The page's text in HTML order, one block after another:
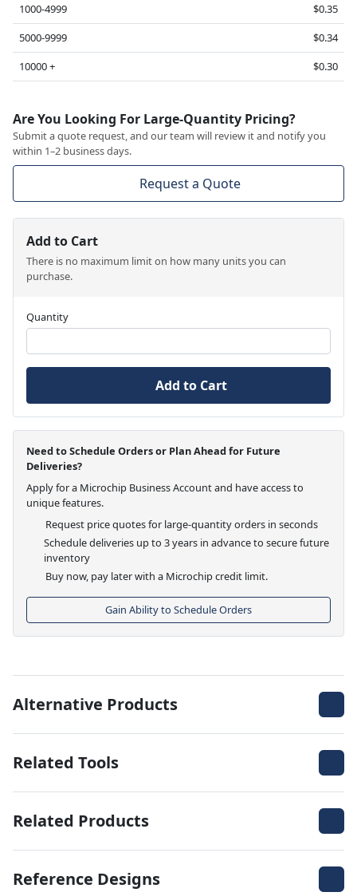
1000-4999
$0.35
5000-9999
$0.34
10000 +
$0.30
Are You Looking For Large-Quantity Pricing?
Submit a quote request, and our team will review it and notify you
within 1–2 business days.
Request a Quote
Add to Cart
There is no maximum limit on how many units you can
purchase.
Quantity
Add to Cart
Need to Schedule Orders or Plan Ahead for Future
Deliveries?
Apply for a Microchip Business Account and have access to
unique features.
Request price quotes for large-quantity orders in seconds
Schedule deliveries up to 3 years in advance to secure future
inventory
Buy now, pay later with a Microchip credit limit.
Gain Ability to Schedule Orders
Alternative Products
Related Tools
Related Products
Reference Designs